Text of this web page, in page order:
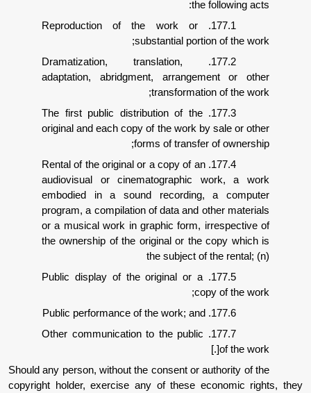
177.1. Reproduction of the work or
substantial
177.2. Dramatization, translation,
adaptation, abridgment,
177.3. The first public distribution of the
original and each copy of the work by
forms of transfer
177.4. Rental of the original or a copy of an
audiovisual or cinematographic
embodied in a sound recording,
program, a compilation of data and
or a musical work in graphic form,
the ownership of the original or the
the subject of
177.5. Public display of the original or a
177.7. Other communication to the public
Should any person, without the consent or
copyright holder, exercise any of these